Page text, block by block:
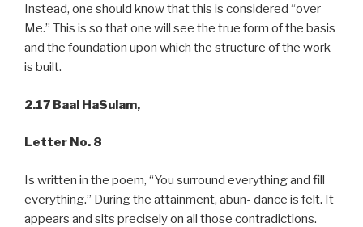
Instead, one should know that this is considered “over
Me.” This is so that one will see the true form of the basis
and the foundation upon which the structure of the work
is built.
2.17 Baal HaSulam,
Letter No. 8
Is written in the poem, “You surround everything and fill
everything.” During the attainment, abun- dance is felt. It
appears and sits precisely on all those contradictions.